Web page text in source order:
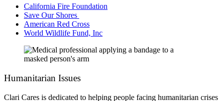
California Fire Foundation
Save Our Shores
American Red Cross
World Wildlife Fund, Inc
Humanitarian Issues
Clari Cares is dedicated to helping people facing humanitarian crises